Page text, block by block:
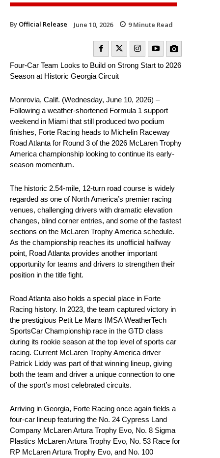
By Official Release June 10, 2026 9Minute Read
Four-Car Team Looks to Build on Strong Start to 2026
Season at Historic Georgia Circuit
Monrovia, Calif. (Wednesday, June 10, 2026) –
Following a weather-shortened Formula 1 support
weekend in Miami that still produced two podium
finishes, Forte Racing heads to Michelin Raceway
Road Atlanta for Round 3 of the 2026 McLaren Trophy
America championship looking to continue its early-
season momentum.
The historic 2.54-mile, 12-turn road course is widely
regarded as one of North America’s premier racing
venues, challenging drivers with dramatic elevation
changes, blind corner entries, and some of the fastest
sections on the McLaren Trophy America schedule.
As the championship reaches its unofficial halfway
point, Road Atlanta provides another important
opportunity for teams and drivers to strengthen their
position in the title fight.
Road Atlanta also holds a special place in Forte
Racing history. In 2023, the team captured victory in
the prestigious Petit Le Mans IMSA WeatherTech
SportsCar Championship race in the GTD class
during its rookie season at the top level of sports car
racing. Current McLaren Trophy America driver
Patrick Liddy was part of that winning lineup, giving
both the team and driver a unique connection to one
of the sport’s most celebrated circuits.
Arriving in Georgia, Forte Racing once again fields a
four-car lineup featuring the No. 24 Cypress Land
Company McLaren Artura Trophy Evo, No. 8 Sigma
Plastics McLaren Artura Trophy Evo, No. 53 Race for
RP McLaren Artura Trophy Evo, and No. 100